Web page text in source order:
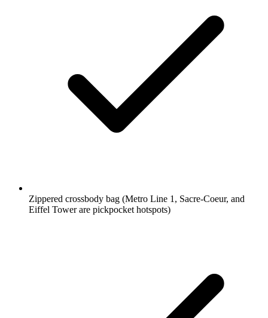
Zippered crossbody bag (Metro Line 1, Sacre-Coeur, and
Eiffel Tower are pickpocket hotspots)